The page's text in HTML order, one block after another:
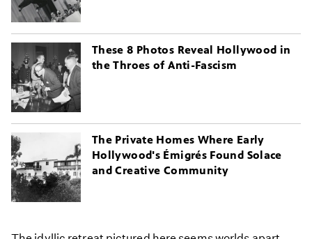
These 8 Photos Reveal Hollywood in
the Throes of Anti-Fascism
The Private Homes Where Early
Hollywood's Émigrés Found Solace
and Creative Community